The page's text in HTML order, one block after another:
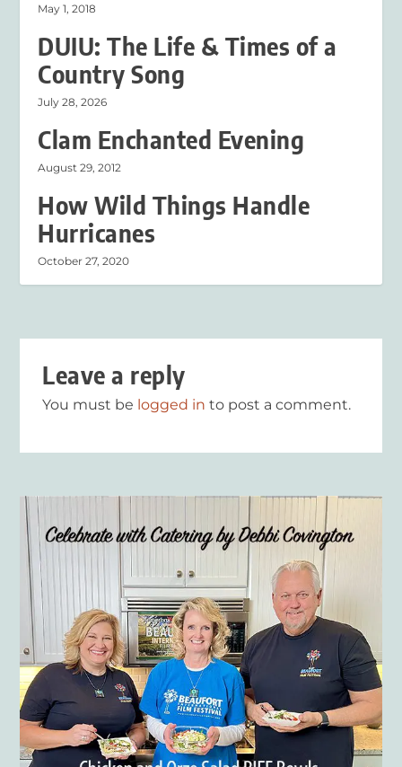
May 1, 2018
DUIU: The Life & Times of a
Country Song
July 28, 2026
Clam Enchanted Evening
August 29, 2012
How Wild Things Handle
Hurricanes
October 27, 2020
Leave a reply
You must be logged in to post a comment.